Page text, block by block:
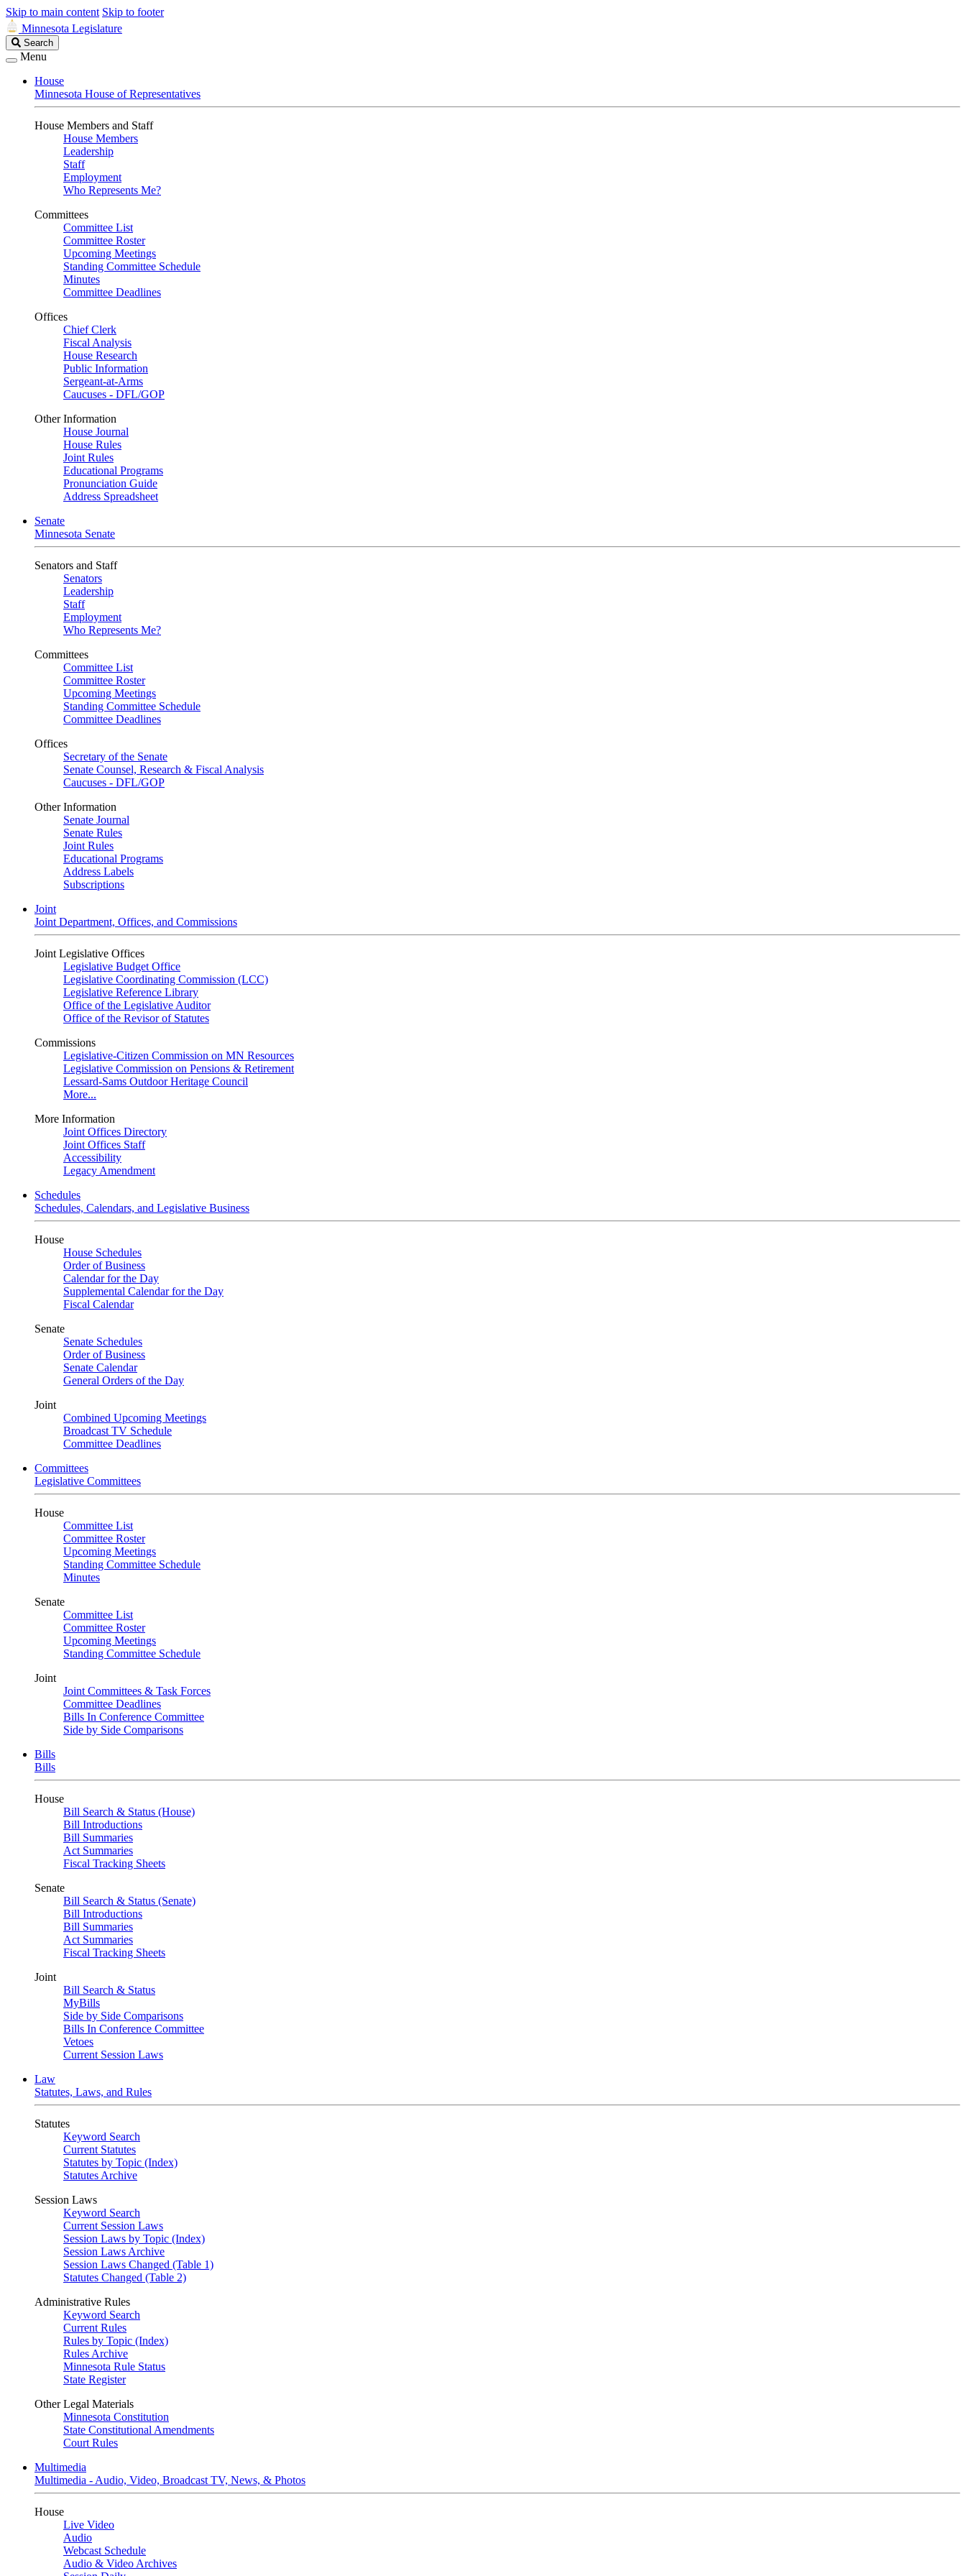
Skip to main content Skip to footer
Minnesota Legislature
Search
Legislature
Search
Menu
House
Minnesota House of Representatives
House Members and Staff
House Members
Leadership
Staff
Employment
Who Represents Me?
Committees
Committee List
Committee Roster
Upcoming Meetings
Standing Committee Schedule
Minutes
Committee Deadlines
Offices
Chief Clerk
Fiscal Analysis
House Research
Public Information
Sergeant-at-Arms
Caucuses - DFL/GOP
Other Information
House Journal
House Rules
Joint Rules
Educational Programs
Pronunciation Guide
Address Spreadsheet
Senate
Minnesota Senate
Senators and Staff
Senators
Leadership
Staff
Employment
Who Represents Me?
Committees
Committee List
Committee Roster
Upcoming Meetings
Standing Committee Schedule
Committee Deadlines
Offices
Secretary of the Senate
Senate Counsel, Research & Fiscal Analysis
Caucuses - DFL/GOP
Other Information
Senate Journal
Senate Rules
Joint Rules
Educational Programs
Address Labels
Subscriptions
Joint
Joint Department, Offices, and Commissions
Joint Legislative Offices
Legislative Budget Office
Legislative Coordinating Commission (LCC)
Legislative Reference Library
Office of the Legislative Auditor
Office of the Revisor of Statutes
Commissions
Legislative-Citizen Commission on MN Resources
Legislative Commission on Pensions & Retirement
Lessard-Sams Outdoor Heritage Council
More...
More Information
Joint Offices Directory
Joint Offices Staff
Accessibility
Legacy Amendment
Schedules
Schedules, Calendars, and Legislative Business
House
House Schedules
Order of Business
Calendar for the Day
Supplemental Calendar for the Day
Fiscal Calendar
Senate
Senate Schedules
Order of Business
Senate Calendar
General Orders of the Day
Joint
Combined Upcoming Meetings
Broadcast TV Schedule
Committee Deadlines
Committees
Legislative Committees
House
Committee List
Committee Roster
Upcoming Meetings
Standing Committee Schedule
Minutes
Senate
Committee List
Committee Roster
Upcoming Meetings
Standing Committee Schedule
Joint
Joint Committees & Task Forces
Committee Deadlines
Bills In Conference Committee
Side by Side Comparisons
Bills
Bills
House
Bill Search & Status (House)
Bill Introductions
Bill Summaries
Act Summaries
Fiscal Tracking Sheets
Senate
Bill Search & Status (Senate)
Bill Introductions
Bill Summaries
Act Summaries
Fiscal Tracking Sheets
Joint
Bill Search & Status
MyBills
Side by Side Comparisons
Bills In Conference Committee
Vetoes
Current Session Laws
Law
Statutes, Laws, and Rules
Statutes
Keyword Search
Current Statutes
Statutes by Topic (Index)
Statutes Archive
Session Laws
Keyword Search
Current Session Laws
Session Laws by Topic (Index)
Session Laws Archive
Session Laws Changed (Table 1)
Statutes Changed (Table 2)
Administrative Rules
Keyword Search
Current Rules
Rules by Topic (Index)
Rules Archive
Minnesota Rule Status
State Register
Other Legal Materials
Minnesota Constitution
State Constitutional Amendments
Court Rules
Multimedia
Multimedia - Audio, Video, Broadcast TV, News, & Photos
House
Live Video
Audio
Webcast Schedule
Audio & Video Archives